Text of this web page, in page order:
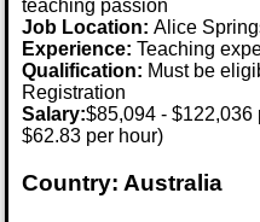
teaching passion
Job Location:Alice
Experience: Teaching
Qualification: Must be
Registration
Salary:$85,094 - $122,036
$62.83 per hour)
Country: Australia